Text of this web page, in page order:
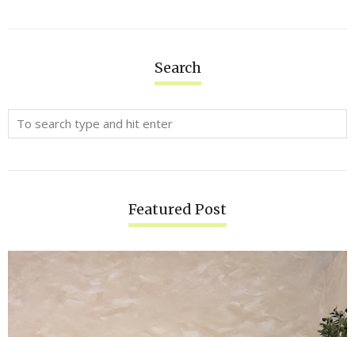
Search
Featured Post